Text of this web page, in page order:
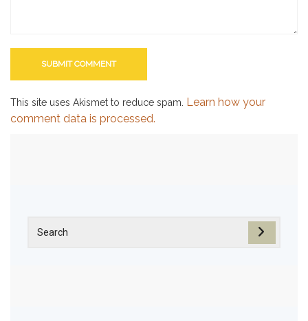
This site uses Akismet to reduce spam. Learn how your
comment data is processed.